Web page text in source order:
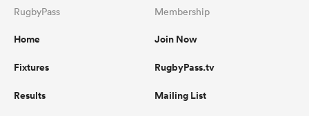
RugbyPass
Home
Fixtures
Results
Membership
Join Now
RugbyPass.tv
Mailing List